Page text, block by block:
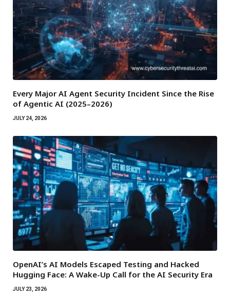
Every Major AI Agent Security Incident Since the Rise
of Agentic AI (2025–2026)
JULY 24, 2026
OpenAI’s AI Models Escaped Testing and Hacked
Hugging Face: A Wake-Up Call for the AI Security Era
JULY 23, 2026